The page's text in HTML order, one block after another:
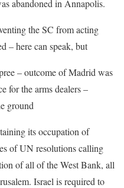
abandoned in Annapolis.
the SC from acting
– here can speak, but
– outcome of Madrid was
for the arms dealers –
ground
its occupation of
of UN resolutions calling
of all of the West Bank, all
Israel is required to